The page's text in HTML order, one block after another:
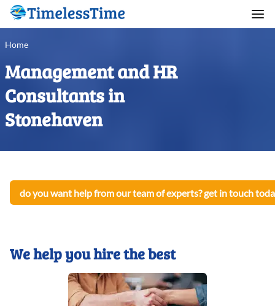
Home
Management and HR
Consultants in
Stonehaven
do you want help from our team of experts? get in touch
We help you hire the best